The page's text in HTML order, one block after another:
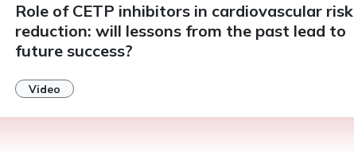
Role of CETP inhibitors in cardiovascular risk
reduction: will lessons from the past lead to
future success?
Video